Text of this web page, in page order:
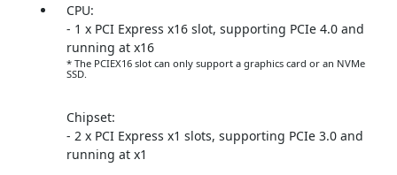
CPU:
- 1 x PCI Express x16 slot, supporting PCIe 4.0 and
running at x16
* The PCIEX16 slot can only support a graphics card or an NVMe
SSD.
Chipset:
- 2 x PCI Express x1 slots, supporting PCIe 3.0 and
running at x1